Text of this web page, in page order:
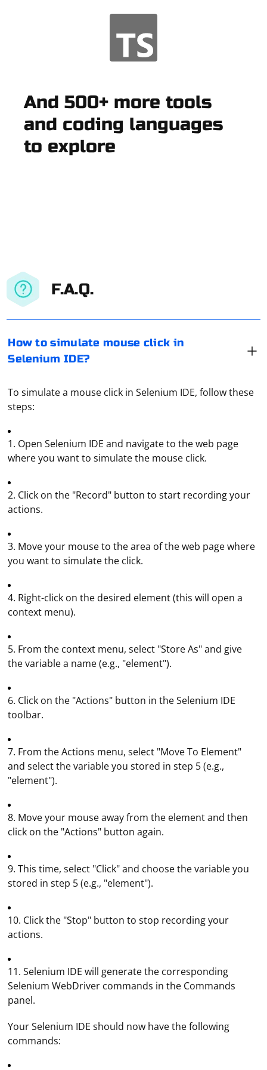
And 500+ more tools
and coding languages
to explore
F.A.Q.
How to simulate mouse click in
Selenium IDE?
To simulate a mouse click in Selenium IDE, follow these
steps:
1. Open Selenium IDE and navigate to the web page
where you want to simulate the mouse click.
2. Click on the "Record" button to start recording your
actions.
3. Move your mouse to the area of the web page where
you want to simulate the click.
4. Right-click on the desired element (this will open a
context menu).
5. From the context menu, select "Store As" and give
the variable a name (e.g., "element").
6. Click on the "Actions" button in the Selenium IDE
toolbar.
7. From the Actions menu, select "Move To Element"
and select the variable you stored in step 5 (e.g.,
"element").
8. Move your mouse away from the element and then
click on the "Actions" button again.
9. This time, select "Click" and choose the variable you
stored in step 5 (e.g., "element").
10. Click the "Stop" button to stop recording your
actions.
11. Selenium IDE will generate the corresponding
Selenium WebDriver commands in the Commands
panel.
Your Selenium IDE should now have the following
commands: